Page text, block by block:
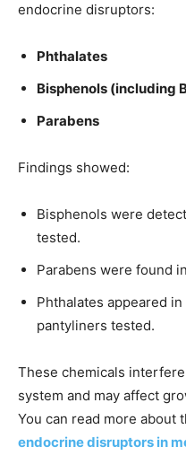
endocrine disruptors:
Phthalates
Bisphenols (including
Parabens
Findings showed:
Bisphenols were
tested.
Parabens were found in
Phthalates appeared in
pantyliners tested.
These chemicals
system and may affect
You can read more about
endocrine disruptors in